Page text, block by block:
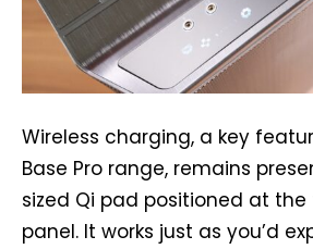
Wireless charging, a key
Base Pro range, remains
sized Qi pad positioned at
panel. It works just as you’d